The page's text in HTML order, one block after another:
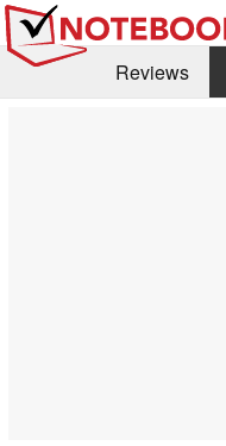
Reviews